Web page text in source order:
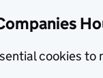
cookies